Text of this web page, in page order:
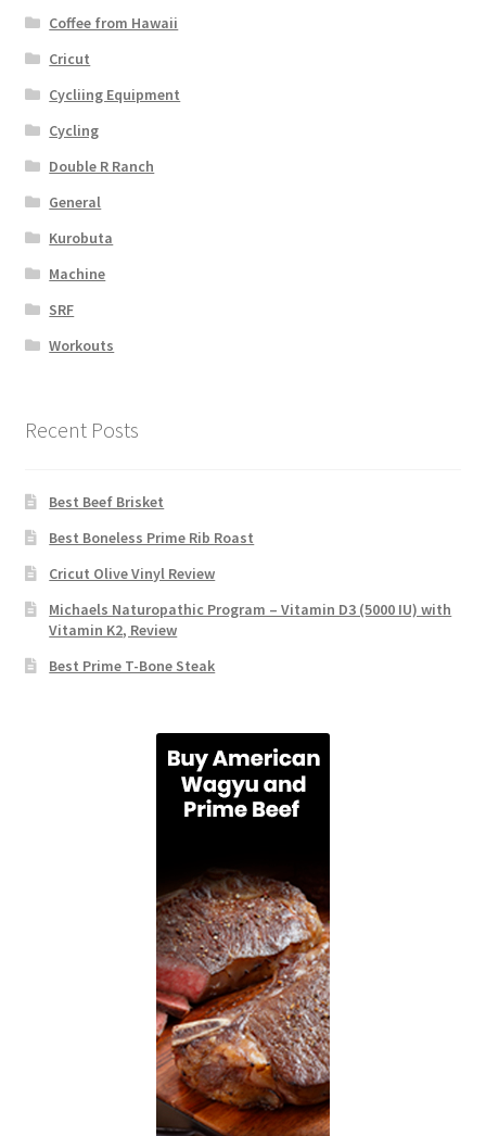
Coffee from Hawaii
Cricut
Cycliing Equipment
Cycling
Double R Ranch
General
Kurobuta
Machine
SRF
Workouts
Recent Posts
Best Beef Brisket
Best Boneless Prime Rib Roast
Cricut Olive Vinyl Review
Michaels Naturopathic Program – Vitamin D3 (5000 IU) with
Vitamin K2, Review
Best Prime T-Bone Steak